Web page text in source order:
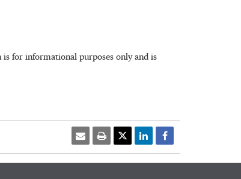
is for informational purposes only and is